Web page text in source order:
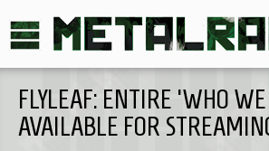
FLYLEAF: ENTIRE 'WHO
AVAILABLE FOR